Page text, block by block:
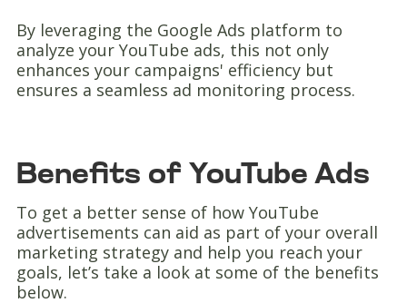
By leveraging the Google Ads platform to
analyze your YouTube ads, this not only
enhances your campaigns' efficiency but
ensures a seamless ad monitoring process.
Benefits of YouTube Ads
To get a better sense of how YouTube
advertisements can aid as part of your overall
marketing strategy and help you reach your
goals, let’s take a look at some of the benefits
below.